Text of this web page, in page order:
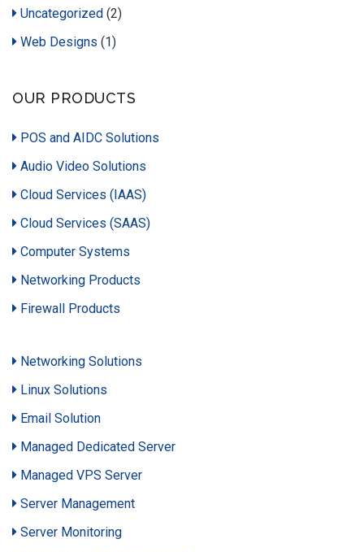
Uncategorized (2)
Web Designs (1)
OUR PRODUCTS
POS and AIDC Solutions
Audio Video Solutions
Cloud Services (IAAS)
Cloud Services (SAAS)
Computer Systems
Networking Products
Firewall Products
Networking Solutions
Linux Solutions
Email Solution
Managed Dedicated Server
Managed VPS Server
Server Management
Server Monitoring